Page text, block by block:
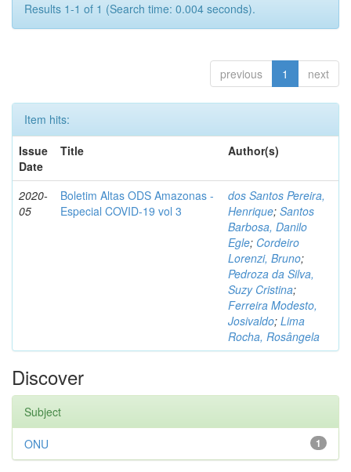
Results 1-1 of 1 (Search time: 0.004 seconds).
previous 1 next
Item hits:
Issue
Date
Title Author(s)
2020-
05
Boletim Altas ODS Amazonas -
Especial COVID-19 vol 3
dos Santos Pereira,
Henrique; Santos
Barbosa, Danilo
Egle; Cordeiro
Lorenzi, Bruno;
Pedroza da Silva,
Suzy Cristina;
Ferreira Modesto,
Josivaldo; Lima
Rocha, Rosângela
Discover
Subject
1
ONU